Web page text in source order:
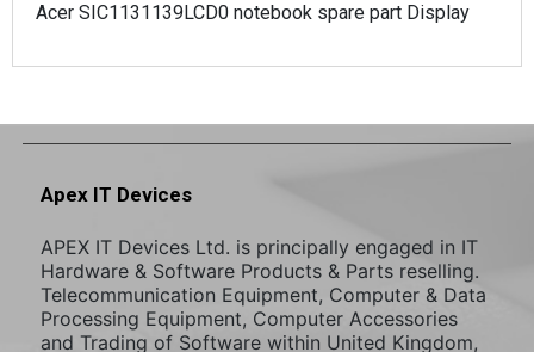
Acer SIC1131139LCD0 notebook spare part Display
Apex IT Devices
APEX IT Devices Ltd. is principally engaged in IT
Hardware & Software Products & Parts reselling.
Telecommunication Equipment, Computer & Data
Processing Equipment, Computer Accessories
and Trading of Software within United Kingdom,